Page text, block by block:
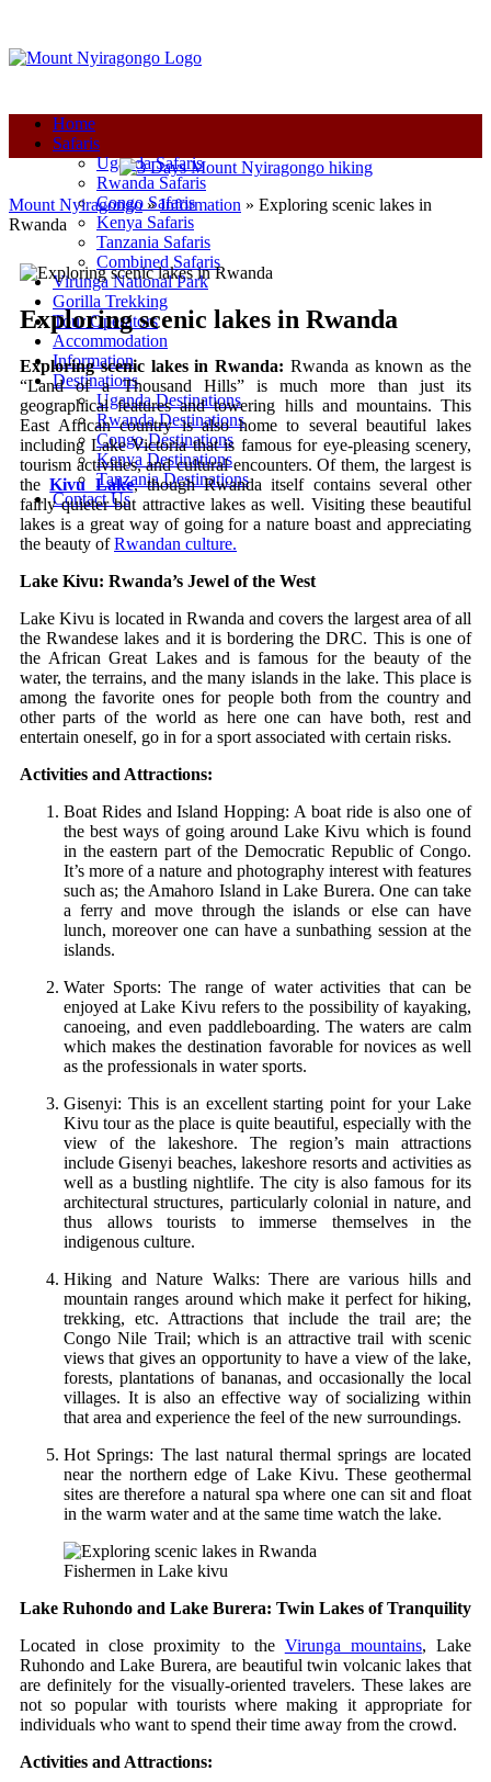
Home
Safaris
Uganda Safaris
Rwanda Safaris
Congo Safaris
Kenya Safaris
Tanzania Safaris
Combined Safaris
Virunga National Park
Gorilla Trekking
Tour Operators
Accommodation
Information
Destinations
Uganda Destinations
Rwanda Destinations
Congo Destinations
Kenya Destinations
Tanzania Destinations
Contact Us
Mount Nyiragongo»Information » Exploring scenic lakes in
Rwanda
Exploring scenic lakes in Rwanda
Exploring scenic lakes in Rwanda: Rwanda as known as the
“Land of a Thousand Hills” is much more than just its
geographical features and towering hills and mountains. This
East African country is also home to several beautiful lakes
including Lake Victoria that is famous for eye-pleasing scenery,
tourism activities, and cultural encounters. Of them, the largest is
theKivu Lake, though Rwanda itself contains several other
fairly quieter but attractive lakes as well. Visiting these beautiful
lakes is a great way of going for a nature boast and appreciating
the beauty ofRwandan culture.
Lake Kivu: Rwanda’s Jewel of the West
Lake Kivu is located in Rwanda and covers the largest area of all
the Rwandese lakes and it is bordering the DRC. This is one of
the African Great Lakes and is famous for the beauty of the
water, the terrains, and the many islands in the lake. This place is
among the favorite ones for people both from the country and
other parts of the world as here one can have both, rest and
entertain oneself, go in for a sport associated with certain risks.
Activities and Attractions:
Boat Rides and Island Hopping: A boat ride is also one of
the best ways of going around Lake Kivu which is found
in the eastern part of the Democratic Republic of Congo.
It’s more of a nature and photography interest with features
such as; the Amahoro Island in Lake Burera. One can take
a ferry and move through the islands or else can have
lunch, moreover one can have a sunbathing session at the
islands.
Water Sports: The range of water activities that can be
enjoyed at Lake Kivu refers to the possibility of kayaking,
canoeing, and even paddleboarding. The waters are calm
which makes the destination favorable for novices as well
as the professionals in water sports.
Gisenyi: This is an excellent starting point for your Lake
Kivu tour as the place is quite beautiful, especially with the
view of the lakeshore. The region’s main attractions
include Gisenyi beaches, lakeshore resorts and activities as
well as a bustling nightlife. The city is also famous for its
architectural structures, particularly colonial in nature, and
thus allows tourists to immerse themselves in the
indigenous culture.
Hiking and Nature Walks: There are various hills and
mountain ranges around which make it perfect for hiking,
trekking, etc. Attractions that include the trail are; the
Congo Nile Trail; which is an attractive trail with scenic
views that gives an opportunity to have a view of the lake,
forests, plantations of bananas, and occasionally the local
villages. It is also an effective way of socializing within
that area and experience the feel of the new surroundings.
Hot Springs: The last natural thermal springs are located
near the northern edge of Lake Kivu. These geothermal
sites are therefore a natural spa where one can sit and float
in the warm water and at the same time watch the lake.
Fishermen in Lake kivu
Lake Ruhondo and Lake Burera: Twin Lakes of Tranquility
Located in close proximity to the Virunga mountains, Lake
Ruhondo and Lake Burera, are beautiful twin volcanic lakes that
are definitely for the visually-oriented travelers. These lakes are
not so popular with tourists where making it appropriate for
individuals who want to spend their time away from the crowd.
Activities and Attractions: